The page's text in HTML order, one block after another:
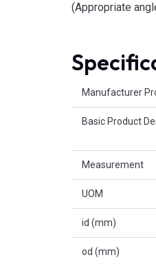
(Appropriate
Manufacturer
Basic Product
Measurement
UOM
id (mm)
od (mm)